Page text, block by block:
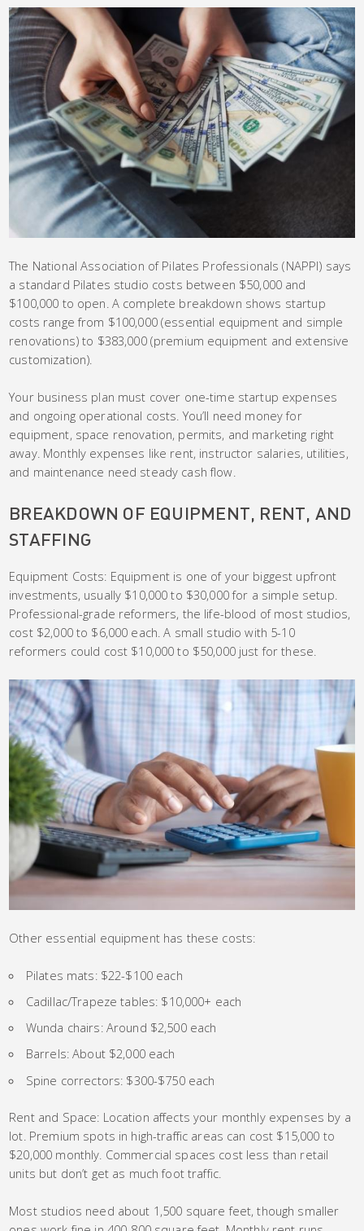
The National Association of Pilates Professionals (NAPPI) says
a standard Pilates studio costs between $50,000 and
$100,000 to open. A complete breakdown shows startup
costs range from $100,000 (essential equipment and simple
renovations) to $383,000 (premium equipment and extensive
customization).
Your business plan must cover one-time startup expenses
and ongoing operational costs. You’ll need money for
equipment, space renovation, permits, and marketing right
away. Monthly expenses like rent, instructor salaries, utilities,
and maintenance need steady cash flow.
BREAKDOWN OF EQUIPMENT, RENT, AND
STAFFING
Equipment Costs: Equipment is one of your biggest upfront
investments, usually $10,000 to $30,000 for a simple setup.
Professional-grade reformers, the life-blood of most studios,
cost $2,000 to $6,000 each. A small studio with 5-10
reformers could cost $10,000 to $50,000 just for these.
Other essential equipment has these costs:
Pilates mats: $22-$100 each
Cadillac/Trapeze tables: $10,000+ each
Wunda chairs: Around $2,500 each
Barrels: About $2,000 each
Spine correctors: $300-$750 each
Rent and Space: Location affects your monthly expenses by a
lot. Premium spots in high-traffic areas can cost $15,000 to
$20,000 monthly. Commercial spaces cost less than retail
units but don’t get as much foot traffic.
Most studios need about 1,500 square feet, though smaller